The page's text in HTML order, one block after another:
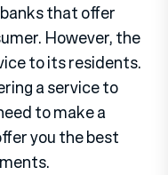
that offer
However, the
to its residents.
a service to
to make a
you the best